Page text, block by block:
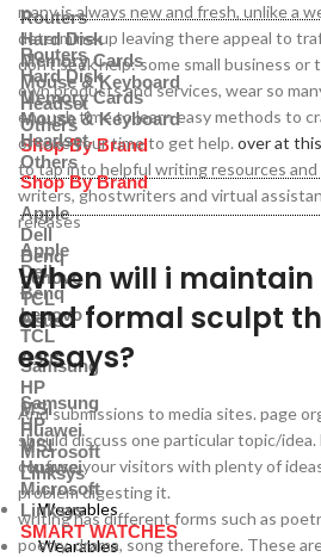
Routers
Hard Disk
Memory Cards
Mouse & Keyboard
Headset
Others
Shop By Brand
Apple
Dell
Benq
Lenovo
TCL
Asus
Samsung
HP
MSI
Huawei
Microsoft
Linksys
Wearables
SMART WATCHES
Routers
Hard Disk
Memory Cards
Mouse & Keyboard
Headset
Others
Shop By Brand
Apple
Dell
Benq
Lenovo
TCL
Asus
Samsung
HP
MSI
Huawei
Microsoft
Linksys
Wearables
many is always new and fresh, unlike a
determine up leaving there appeal to
don’t seek help: some small business
own products and services, wear so
enough time to learn easy methods to
or take your time to get help. over at
to tap into helpful writing resources and
writers, ghostwriters and virtual
releases
When will i
and formal sculpt
essays?
And submissions to media sites. page
should discuss one particular topic/
confuse your visitors with plenty of
problem digesting it.
writing has different forms such as
poetry, drama, song therefore. These